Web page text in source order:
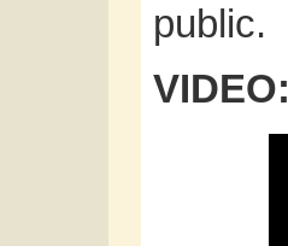
public.
VIDEO: